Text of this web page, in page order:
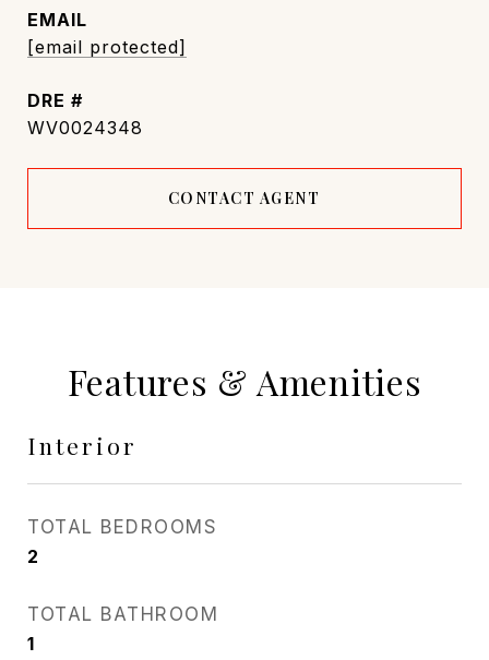
EMAIL
[email protected]
DRE #
WV0024348
CONTACT AGENT
Features & Amenities
Interior
TOTAL BEDROOMS
2
TOTAL BATHROOM
1